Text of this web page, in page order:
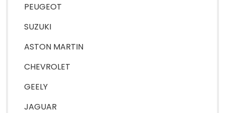
PEUGEOT
SUZUKI
ASTON MARTIN
CHEVROLET
GEELY
JAGUAR